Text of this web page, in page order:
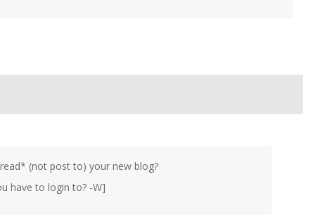
(not post to) your new blog?
have to login to? -W]